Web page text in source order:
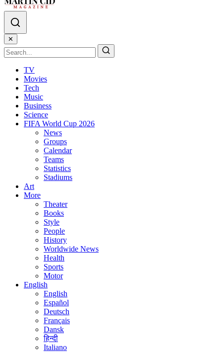
✕
TV
Movies
Tech
Music
Business
Science
FIFA World Cup 2026
News
Groups
Calendar
Teams
Statistics
Stadiums
Art
More
Theater
Books
Style
People
History
Worldwide News
Health
Sports
Motor
English
English
Español
Deutsch
Français
Dansk
हिन्दी
Italiano